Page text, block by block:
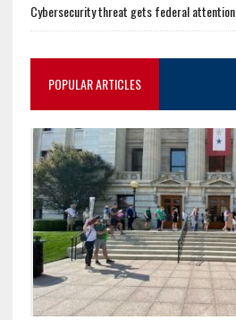
Cybersecurity threat gets federal attention
POPULAR ARTICLES